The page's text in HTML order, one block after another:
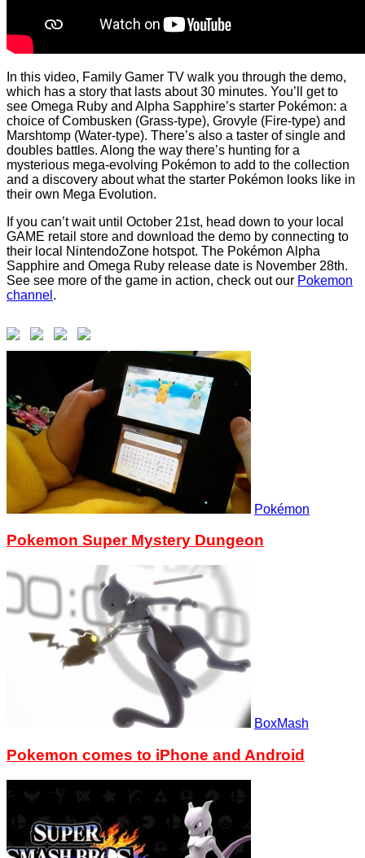
In this video, Family Gamer TV walk you through the demo,
which has a story that lasts about 30 minutes. You’ll get to
see Omega Ruby and Alpha Sapphire’s starter Pokémon: a
choice of Combusken (Grass-type), Grovyle (Fire-type) and
Marshtomp (Water-type). There’s also a taster of single and
doubles battles. Along the way there’s hunting for a
mysterious mega-evolving Pokémon to add to the collection
and a discovery about what the starter Pokémon looks like in
their own Mega Evolution.
If you can’t wait until October 21st, head down to your local
GAME retail store and download the demo by connecting to
their local NintendoZone hotspot. The Pokémon Alpha
Sapphire and Omega Ruby release date is November 28th.
See see more of the game in action, check out our Pokemon
channel .
Pokémon
Pokemon Super Mystery Dungeon
BoxMash
Pokemon comes to iPhone and Android